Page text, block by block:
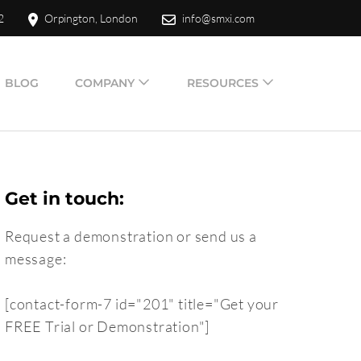
Orpington, London info@smxi.com
BLOG COMPANY RESOURCES
Get in touch:
Request a demonstration or send us a
message:
[contact-form-7 id="201" title="Get your
FREE Trial or Demonstration"]